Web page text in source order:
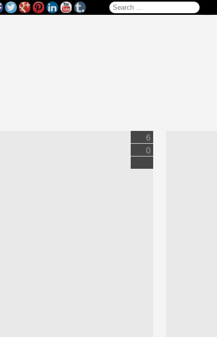
Search for:
6
0